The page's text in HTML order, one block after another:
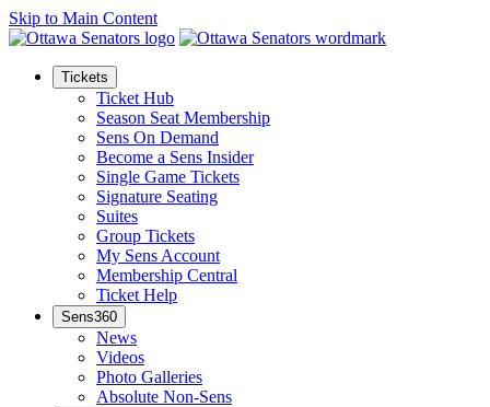
Skip to Main Content
Tickets
Ticket Hub
Season Seat Membership
Sens On Demand
Become a Sens Insider
Single Game Tickets
Signature Seating
Suites
Group Tickets
My Sens Account
Membership Central
Ticket Help
Sens360
News
Videos
Photo Galleries
Absolute Non-Sens